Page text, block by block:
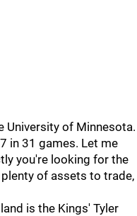
University of Minnesota.
in 31 games. Let me
you're looking for the
of assets to trade,
is the Kings' Tyler